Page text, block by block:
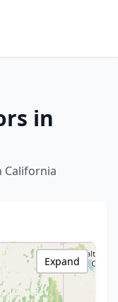
in
California
Expand